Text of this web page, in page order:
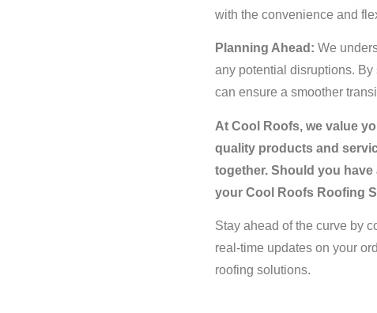
with the convenience and
Planning Ahead: We
any potential disruptions.
can ensure a smoother
At Cool Roofs, we value
quality products and
together. Should you
your Cool Roofs Roofing
Stay ahead of the curve by
real-time updates on your
roofing solutions.